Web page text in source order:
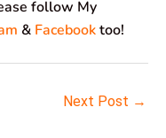
follow My
& Facebooktoo!
Next Post →